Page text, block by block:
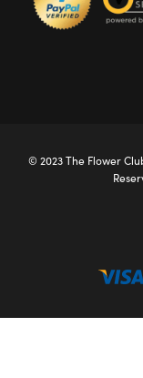
© 2023 The Flower